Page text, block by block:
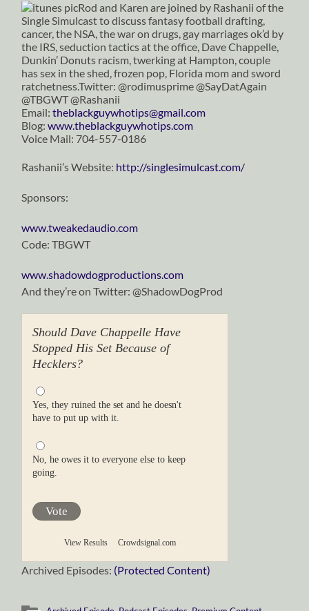
Rod and Karen are joined by Rashanii of the
Single Simulcast to discuss fantasy football drafting,
cancer, the NSA, the war on drugs, gay marriages ok’d by
the IRS, seduction tactics at the office, Dave Chappelle,
Dunkin’ Donuts racism, twerking at Hampton, couple
has sex in the shed, frozen pop, Florida mom and sword
ratchetness.Twitter: @rodimusprime @SayDatAgain
@TBGWT @Rashanii
Email:theblackguywhotips@gmail.com
Blog:www.theblackguywhotips.com
Voice Mail: 704-557-0186
Rashanii’s Website: http://singlesimulcast.com/
Sponsors:
www.tweakedaudio.com
Code: TBGWT
www.shadowdogproductions.com
And they’re on Twitter: @ShadowDogProd
Should Dave Chappelle Have
Stopped His Set Because of
Hecklers?
Yes, they ruined the set and he doesn't
have to put up with it.
No, he owes it to everyone else to keep
going.
Vote
View Results Crowdsignal.com
Archived Episodes: (Protected Content)